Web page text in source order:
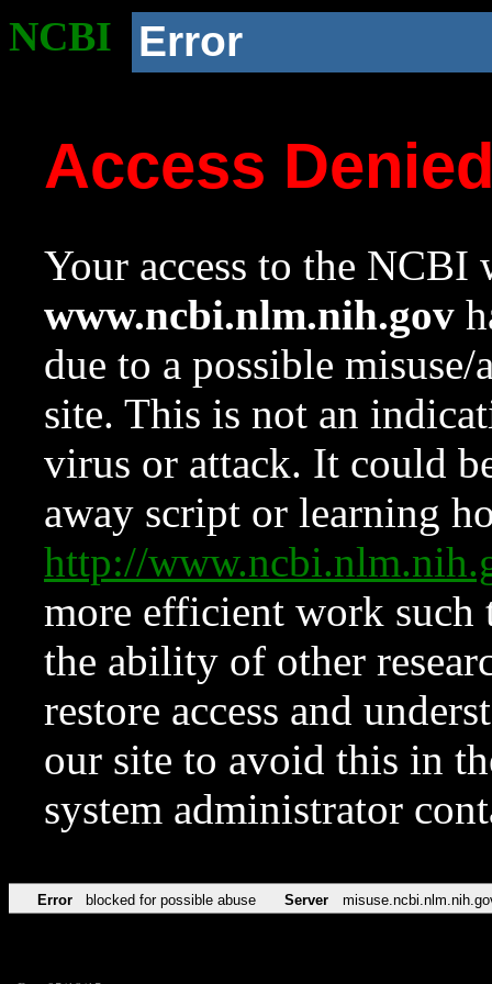
NCBI Error
Access
Your access to the NCBI
www.ncbi.nlm.nih.gov
due to a possible
site. This is not an
virus or attack. It could
away script or learning
http://
more efficient work such
the ability of other
restore access and
our site to avoid this in
system administrator
Error blocked for possible abuse Server